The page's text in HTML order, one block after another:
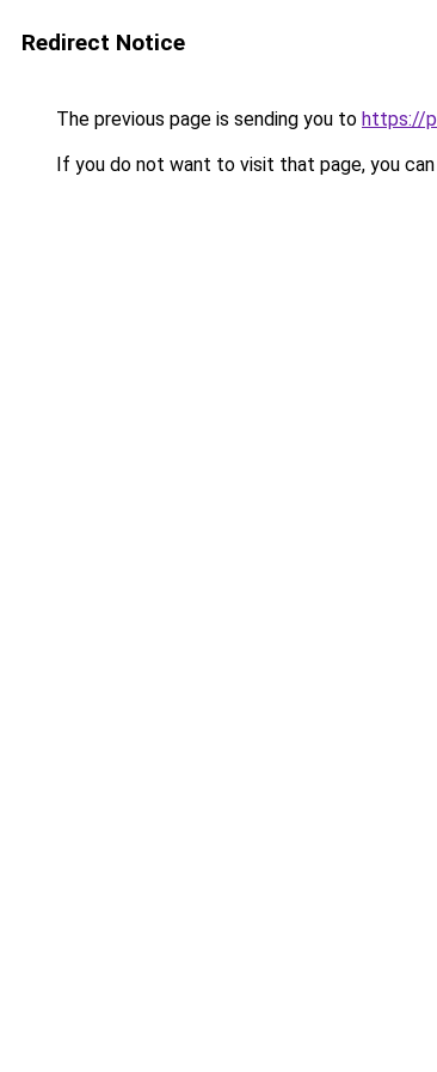
Redirect Notice
The previous page is sending you to https://
If you do not want to visit that page, you can